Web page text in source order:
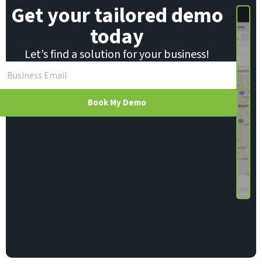
Get your tailored demo
today
Let’s find a solution for your business!
Book My Demo